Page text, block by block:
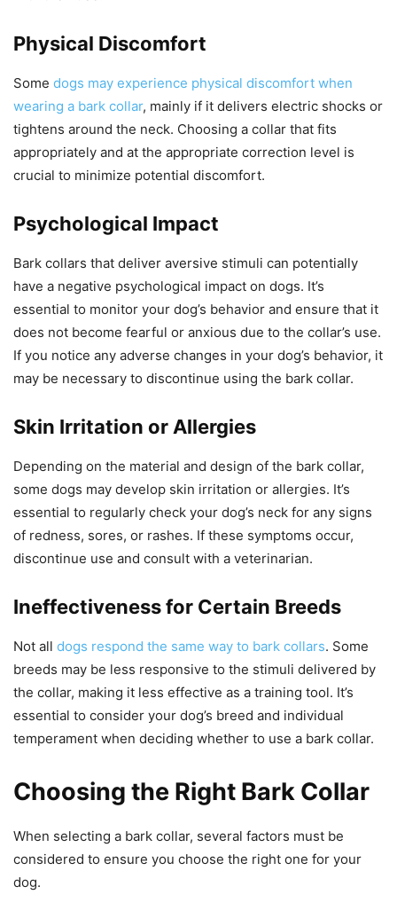
Physical Discomfort
Some dogs may experience physical discomfort when
wearing a bark collar, mainly if it delivers electric shocks or
tightens around the neck. Choosing a collar that fits
appropriately and at the appropriate correction level is
crucial to minimize potential discomfort.
Psychological Impact
Bark collars that deliver aversive stimuli can potentially
have a negative psychological impact on dogs. It’s
essential to monitor your dog’s behavior and ensure that it
does not become fearful or anxious due to the collar’s use.
If you notice any adverse changes in your dog’s behavior, it
may be necessary to discontinue using the bark collar.
Skin Irritation or Allergies
Depending on the material and design of the bark collar,
some dogs may develop skin irritation or allergies. It’s
essential to regularly check your dog’s neck for any signs
of redness, sores, or rashes. If these symptoms occur,
discontinue use and consult with a veterinarian.
Ineffectiveness for Certain Breeds
Not all dogs respond the same way to bark collars. Some
breeds may be less responsive to the stimuli delivered by
the collar, making it less effective as a training tool. It’s
essential to consider your dog’s breed and individual
temperament when deciding whether to use a bark collar.
Choosing the Right Bark Collar
When selecting a bark collar, several factors must be
considered to ensure you choose the right one for your
dog.